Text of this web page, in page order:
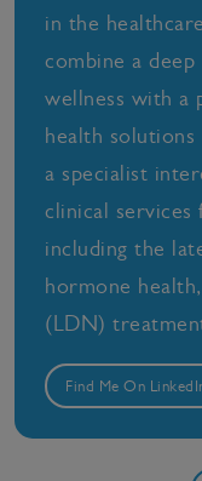
in the
combine a
wellness with a
health solutions
a specialist
clinical services
including the
hormone
(LDN)
Find Me On